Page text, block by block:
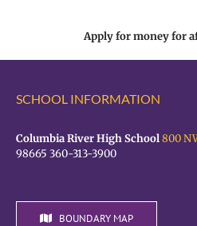
Apply for money for
SCHOOL INFORMATION
Columbia River High School800
98665 360-313-3900
BOUNDARY MAP